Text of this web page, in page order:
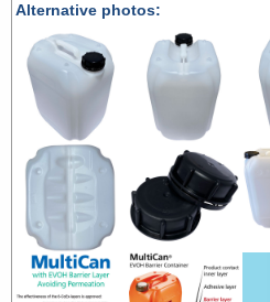
Alternative photos: